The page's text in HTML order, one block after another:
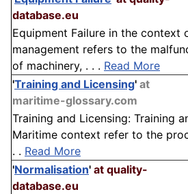
database.eu
Equipment Failure in the context
management refers to the
of machinery, . . . Read More
'Training and Licensing' at
maritime-glossary.com
Training and Licensing: Training
Maritime context refer to the
. . Read More
'Normalisation' at quality-
database.eu